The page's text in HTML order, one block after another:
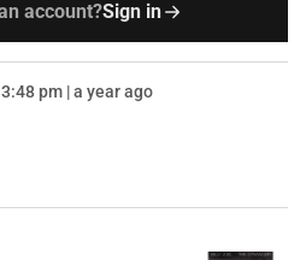
account?Sign in
pm | a year ago